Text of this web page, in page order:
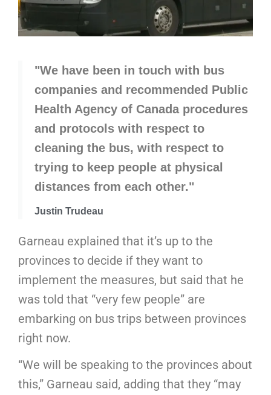
"We have been in touch with bus
companies and recommended Public
Health Agency of Canada procedures
and protocols with respect to
cleaning the bus, with respect to
trying to keep people at physical
distances from each other."
Justin Trudeau
Garneau explained that it’s up to the
provinces to decide if they want to
implement the measures, but said that he
was told that “very few people” are
embarking on bus trips between provinces
right now.
“We will be speaking to the provinces about
this,” Garneau said, adding that they “may